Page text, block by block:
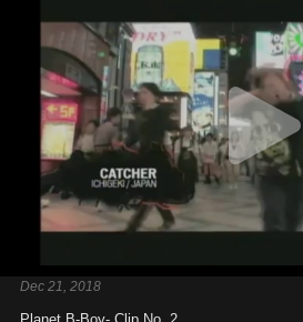
Dec 21, 2018